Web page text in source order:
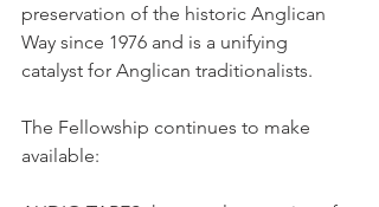
preservation of the historic Anglican
Way since 1976 and is a unifying
catalyst for Anglican traditionalists.
The Fellowship continues to make
available: